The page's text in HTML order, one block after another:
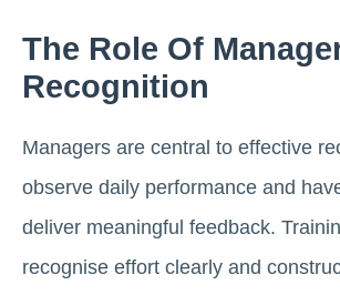
The Role Of
Recognition
Managers are central to effective
observe daily performance and
deliver meaningful feedback.
recognise effort clearly and